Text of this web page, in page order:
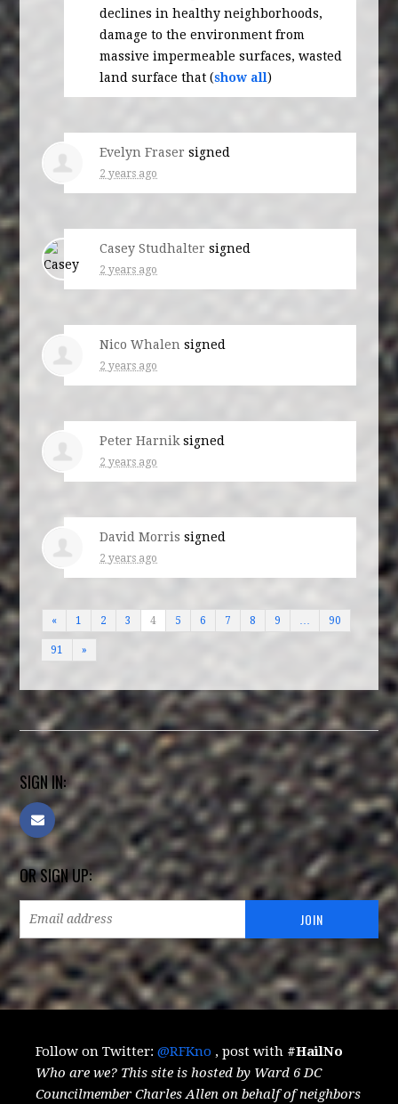
declines in healthy neighborhoods,
damage to the environment from
massive impermeable surfaces, wasted
land surface that (show all)
Evelyn Fraser signed
2 years ago
Casey Studhalter signed
2 years ago
Nico Whalen signed
2 years ago
Peter Harnik signed
2 years ago
David Morris signed
2 years ago
« 1 2 3 4 5 6 7 8 9 90
91 »
SIGN IN:
OR SIGN UP:
Follow on Twitter:@RFKno , post with #HailNo
Who are we? This site is hosted by Ward 6 DC
Councilmember Charles Allen on behalf of neighbors